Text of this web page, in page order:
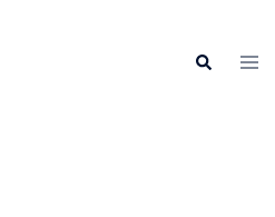
Search